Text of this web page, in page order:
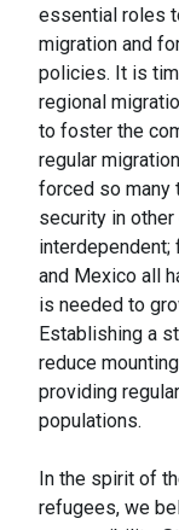
essential roles
migration and
policies. It is
regional
to foster the
regular
forced so many
security in
interdependent;
and Mexico all
is needed to
Establishing a
reduce
providing
populations.
In the spirit of
refugees, we